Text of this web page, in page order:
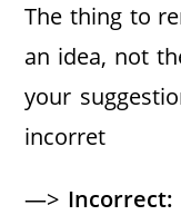
The thing to
an idea, not
your
incorret
—> Incorrect: